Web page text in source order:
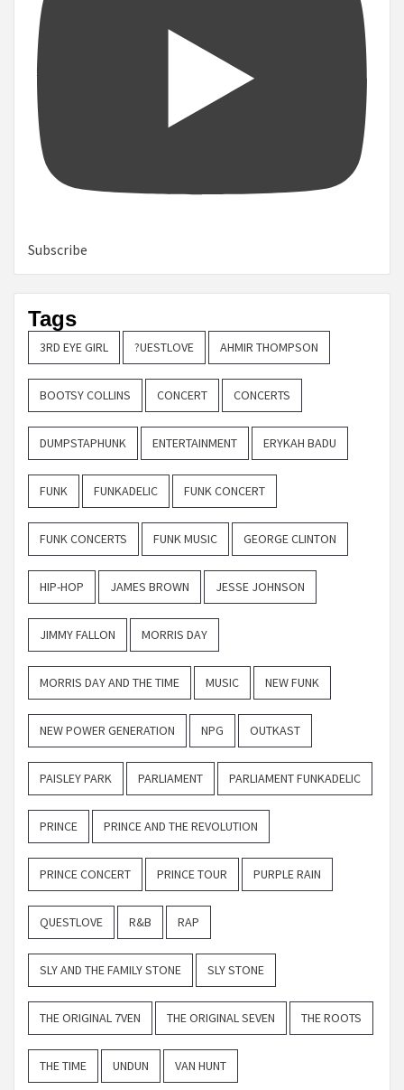
Subscribe
Tags
3RD EYE GIRL ?UESTLOVE AHMIR THOMPSON
BOOTSY COLLINS CONCERT CONCERTS
DUMPSTAPHUNK ENTERTAINMENT ERYKAH BADU
FUNK FUNKADELIC FUNK CONCERT
FUNK CONCERTS FUNK MUSIC GEORGE CLINTON
HIP-HOP JAMES BROWN JESSE JOHNSON
JIMMY FALLON MORRIS DAY
MORRIS DAY AND THE TIME MUSIC NEW FUNK
NEW POWER GENERATION NPG OUTKAST
PAISLEY PARK PARLIAMENT PARLIAMENT FUNKADELIC
PRINCE PRINCE AND THE REVOLUTION
PRINCE CONCERT PRINCE TOUR PURPLE RAIN
QUESTLOVE R&B RAP
SLY AND THE FAMILY STONE SLY STONE
THE ORIGINAL 7VEN THE ORIGINAL SEVEN THE ROOTS
THE TIME UNDUN VAN HUNT